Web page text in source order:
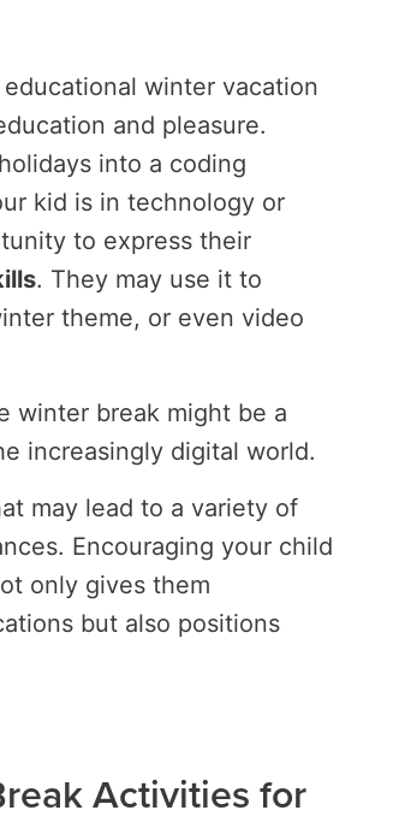
winter vacation
and pleasure.
into a coding
kid is in technology or
to express their
. They may use it to
theme, or even video
winter break might be a
increasingly digital world.
may lead to a variety of
Encouraging your child
only gives them
but also positions
Activities for